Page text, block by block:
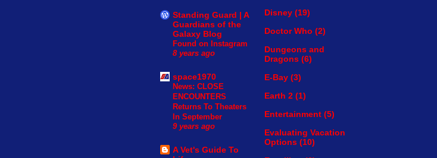
Standing Guard | A
Guardians of the
Galaxy Blog
Found on Instagram
8 years ago
space1970
News: CLOSE
ENCOUNTERS
Returns To Theaters
In September
9 years ago
A Vet's Guide To
Disney (19)
Doctor Who (2)
Dungeons and
Dragons (6)
E-Bay (3)
Earth 2 (1)
Entertainment (5)
Evaluating Vacation
Options (10)